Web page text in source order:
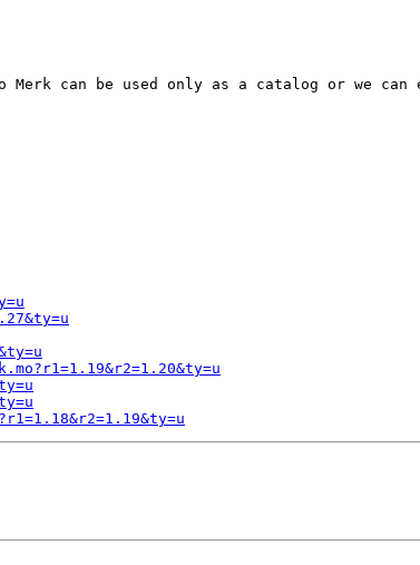
can be used only as a catalog or we